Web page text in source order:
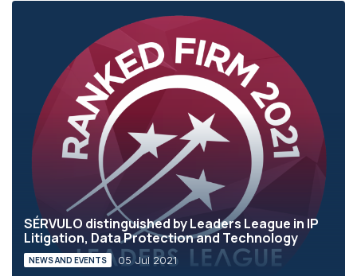
SÉRVULO distinguished by Leaders League in IP
Litigation, Data Protection and Technology
NEWS AND EVENTS 05 Jul 2021